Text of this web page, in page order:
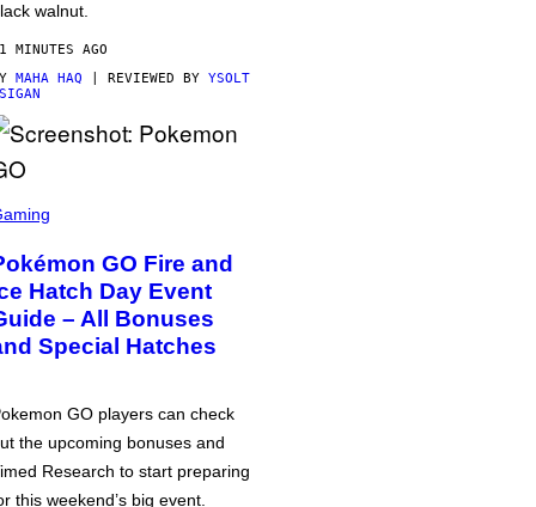
walnut.
MINUTES AGO
MAHA HAQ | REVIEWED BY YSOLT
GO Fire and
Hatch Day Event
– All Bonuses
Special Hatches
GO players can check
the upcoming bonuses and
Research to start preparing
this weekend’s big event.